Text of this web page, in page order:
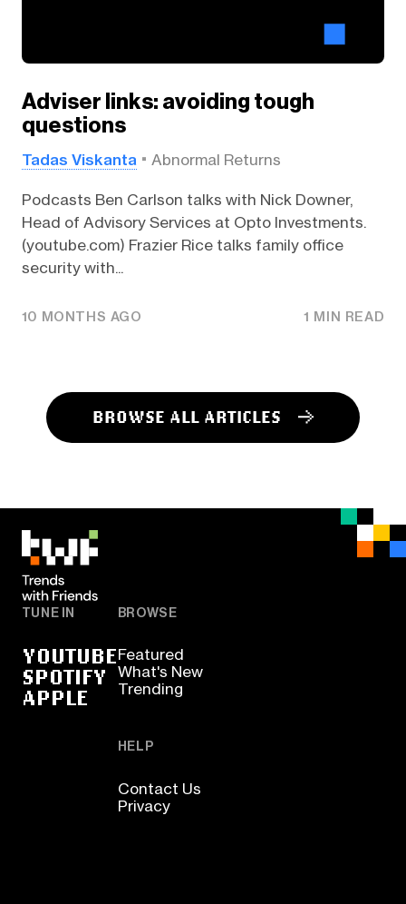
Adviser links: avoiding tough
questions
Tadas Viskanta Abnormal Returns
Podcasts Ben Carlson talks with Nick Downer,
Head of Advisory Services at Opto Investments.
(youtube.com) Frazier Rice talks family office
security with...
10 MONTHS AGO 1 MIN READ
BROWSE ALL ARTICLES
TUNE IN
YOUTUBE
SPOTIFY
APPLE
BROWSE
Featured
What's New
Trending
HELP
Contact Us
Privacy